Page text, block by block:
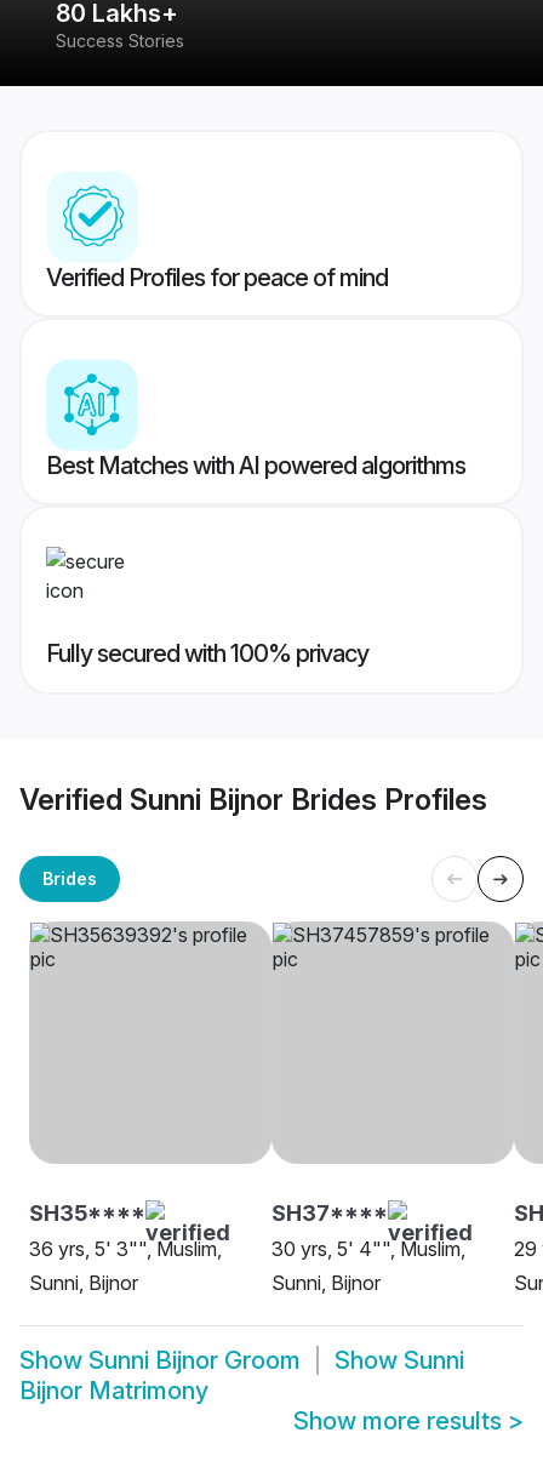
80 Lakhs+
Success Stories
Verified Profiles for peace of mind
Best Matches with AI powered algorithms
Fully secured with 100% privacy
Verified Sunni Bijnor Brides Profiles
Brides
SH35****
36 yrs, 5' 3"", Muslim,
Sunni, Bijnor
SH37****
30 yrs, 5' 4"", Muslim,
Sunni, Bijnor
29
Show Sunni Bijnor Groom Show Sunni
Bijnor Matrimony
Show more results >